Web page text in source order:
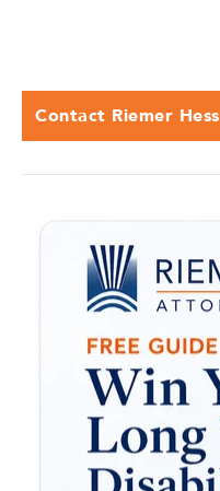
Contact Riemer Hess